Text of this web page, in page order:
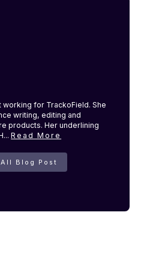
working for TrackoField. She
writing, editing and
products. Her underlining
Read More
All Blog Post